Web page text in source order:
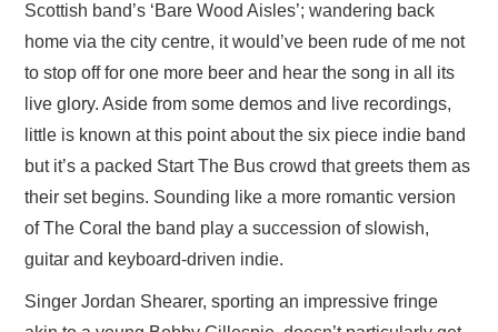
Scottish band’s ‘Bare Wood Aisles’; wandering back
home via the city centre, it would’ve been rude of me not
to stop off for one more beer and hear the song in all its
live glory. Aside from some demos and live recordings,
little is known at this point about the six piece indie band
but it’s a packed Start The Bus crowd that greets them as
their set begins. Sounding like a more romantic version
of The Coral the band play a succession of slowish,
guitar and keyboard-driven indie.
Singer Jordan Shearer, sporting an impressive fringe